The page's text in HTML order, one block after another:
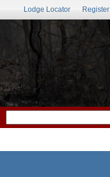
Lodge Locator Register